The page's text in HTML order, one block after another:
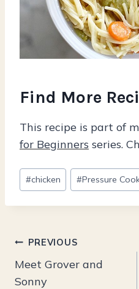
Find More
This recipe is part of
for Beginners series.
Post
Tags:
#chicken #Pressure
Post
navigation
PREVIOUS
Meet Grover and
Sonny